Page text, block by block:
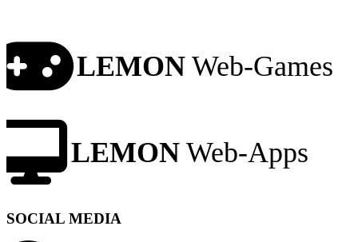
LEMON Web-Games
LEMON Web-Apps
SOCIAL MEDIA